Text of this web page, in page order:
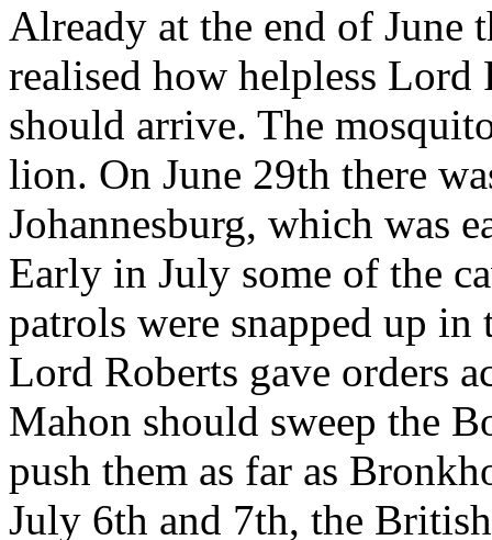
Already at the end of June
realised how helpless
should arrive. The
lion. On June 29th there
Johannesburg, which was
Early in July some of the
patrols were snapped up
Lord Roberts gave orders
Mahon should sweep the
push them as far as
July 6th and 7th, the